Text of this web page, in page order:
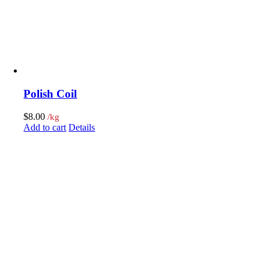
Polish Coil
$8.00 /kg
Add to cart Details